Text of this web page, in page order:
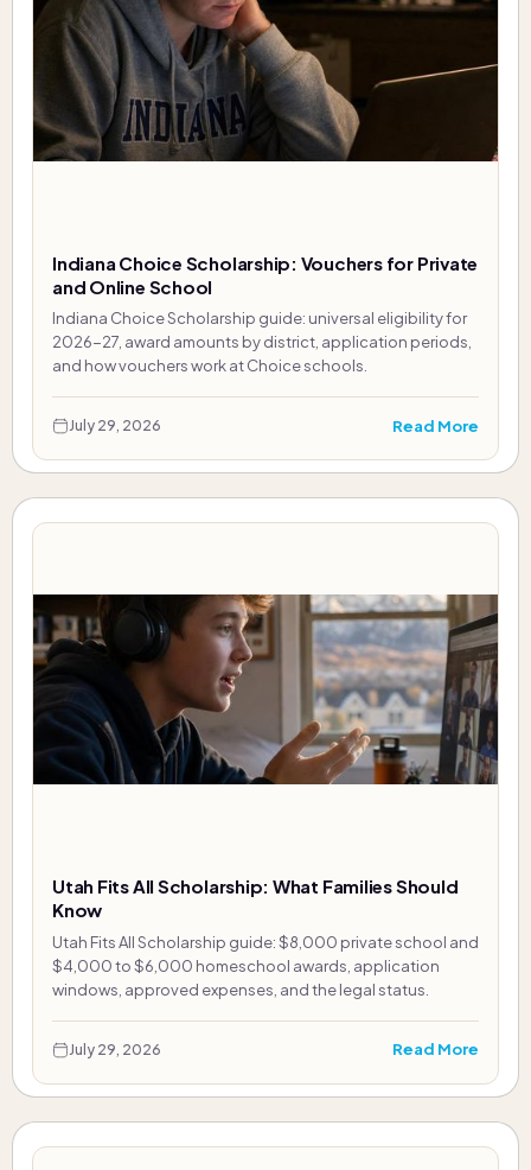
Indiana Choice Scholarship: Vouchers for Private
and Online School
Indiana Choice Scholarship guide: universal eligibility for
2026-27, award amounts by district, application periods,
and how vouchers work at Choice schools.
July 29, 2026 Read More
Utah Fits All Scholarship: What Families Should
Know
Utah Fits All Scholarship guide: $8,000 private school and
$4,000 to $6,000 homeschool awards, application
windows, approved expenses, and the legal status.
July 29, 2026 Read More